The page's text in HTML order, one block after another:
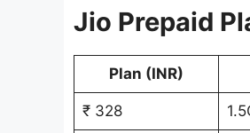
Jio Prepaid
Plan (INR)
₹ 328